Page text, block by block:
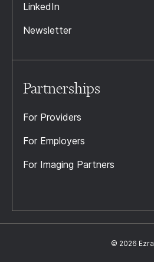
LinkedIn
Newsletter
Partnerships
For Providers
For Employers
For Imaging Partners
© 2026 Ezra